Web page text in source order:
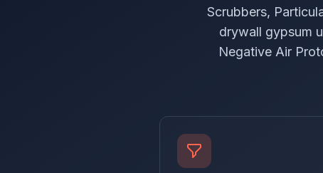
Scrubbers,
drywall gypsum
Negative Air